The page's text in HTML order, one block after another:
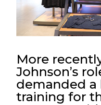
More
Johnson’s
demanded a
training for